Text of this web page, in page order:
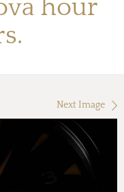
hour
Next Image